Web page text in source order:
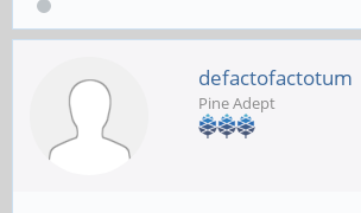
defactofactotum
Pine Adept